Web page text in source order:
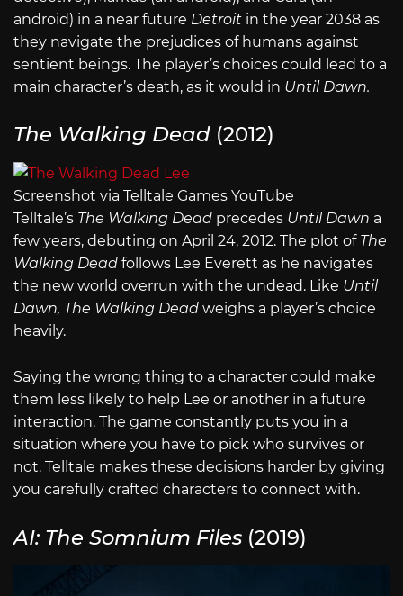
android) in a near future Detroit in the year 2038 as
they navigate the prejudices of humans against
sentient beings. The player’s choices could lead to a
main character’s death, as it would in Until Dawn.
The Walking Dead (2012)
Screenshot via Telltale Games YouTube
Telltale’s The Walking Dead precedes Until Dawn a
few years, debuting on April 24, 2012. The plot of The
Walking Dead follows Lee Everett as he navigates
the new world overrun with the undead. Like Until
Dawn, The Walking Dead weighs a player’s choice
heavily.
Saying the wrong thing to a character could make
them less likely to help Lee or another in a future
interaction. The game constantly puts you in a
situation where you have to pick who survives or
not. Telltale makes these decisions harder by giving
you carefully crafted characters to connect with.
AI: The Somnium Files (2019)